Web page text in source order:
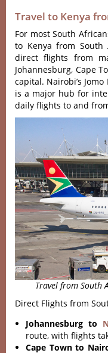
Travel to Kenya
For most South
to Kenya from
direct flights from
Johannesburg, Cape
capital. Nairobi’s
is a major hub for
daily flights to and
Travel from South
Direct Flights from
Johannesburg to
route, with flights
Cape Town to